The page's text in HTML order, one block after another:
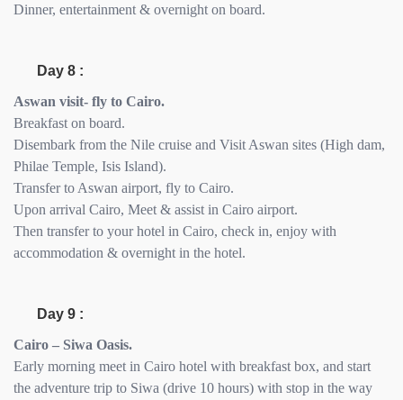
Dinner, entertainment & overnight on board.
Day 8 :
Aswan visit- fly to Cairo.
Breakfast on board.
Disembark from the Nile cruise and Visit Aswan sites (High dam,
Philae Temple, Isis Island).
Transfer to Aswan airport, fly to Cairo.
Upon arrival Cairo, Meet & assist in Cairo airport.
Then transfer to your hotel in Cairo, check in, enjoy with
accommodation & overnight in the hotel.
Day 9 :
Cairo – Siwa Oasis.
Early morning meet in Cairo hotel with breakfast box, and start
the adventure trip to Siwa (drive 10 hours) with stop in the way